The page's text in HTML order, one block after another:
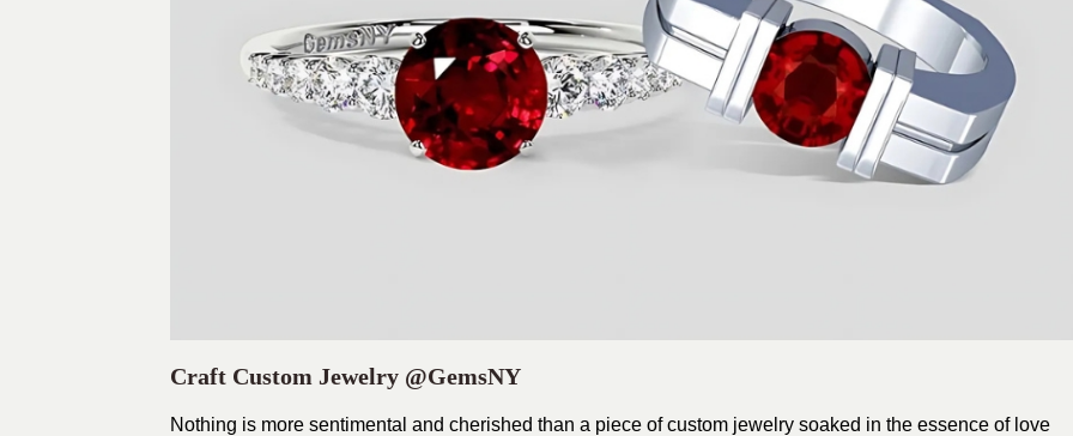
Craft Custom Jewelry @GemsNY
Nothing is more sentimental and cherished than a piece of custom jewelry soaked in the essence of love